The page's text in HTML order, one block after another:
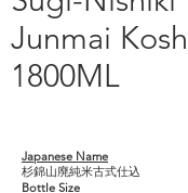
Junmai
1800ML
Japanese Name
杉錦山廃純米古式仕込
Bottle Size